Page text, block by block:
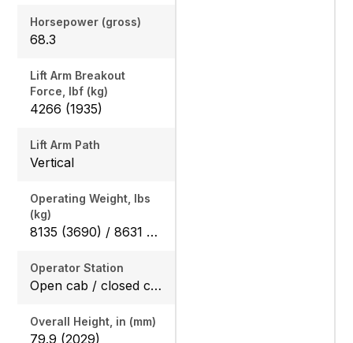
Horsepower (gross)
68.3
Lift Arm Breakout
Force, lbf (kg)
4266 (1935)
Lift Arm Path
Vertical
Operating Weight, lbs
(kg)
8135 (3690) / 8631 (3915)
Operator Station
Open cab / closed cab
Overall Height, in (mm)
79.9 (2029)